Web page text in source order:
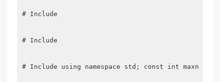
# Include
# Include
# Include using namespace std; const int